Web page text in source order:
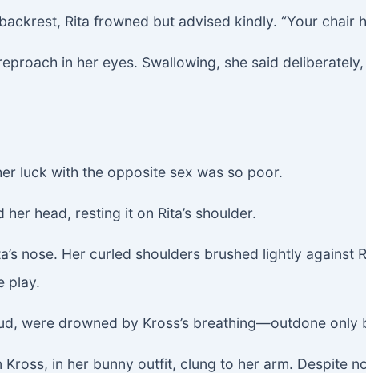
Rita frowned but advised kindly. “Your chair
in her eyes. Swallowing, she said
luck with the opposite sex was so poor.
head, resting it on Rita’s shoulder.
nose. Her curled shoulders brushed lightly
play.
were drowned by Kross’s breathing—outdone only
in her bunny outfit, clung to her arm. Despite